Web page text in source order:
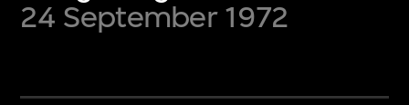
24 September 1972